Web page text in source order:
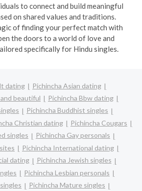
to connect and build meaningful
on shared values and traditions.
of finding your perfect match with
the doors to a world of love and
specifically for Hindu singles.
dating
Pichincha Asian dating
beautiful
Pichincha Bbw dating
Pichincha Buddhist singles
Christian dating
Pichincha Cougars
singles
Pichincha Gay personals
Pichincha International dating
dating
Pichincha Jewish singles
Pichincha Lesbian personals
Pichincha Mature singles